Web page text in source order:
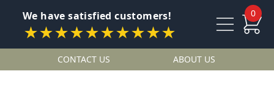
We have satisfied customers!
★★★★★★★★★★
0
CONTACT US ABOUT US